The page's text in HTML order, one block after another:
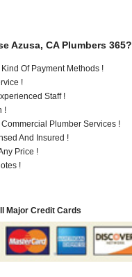
Azusa, CA Plumbers 365?
Of Payment Methods !
!
Staff !
!
Plumber Services !
And Insured !
Price !
!
Major Credit Cards